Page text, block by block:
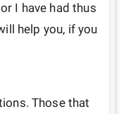
I have had thus
help you, if you
Those that